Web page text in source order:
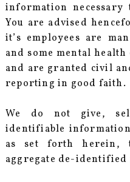
information
You are advised
it’s employees are
and some mental
and are granted civil
reporting in good faith.
We do not give,
identifiable
as set forth herein,
aggregate de-